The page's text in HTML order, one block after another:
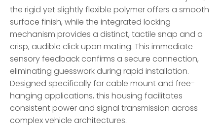
the rigid yet slightly flexible polymer offers a smooth
surface finish, while the integrated locking
mechanism provides a distinct, tactile snap and a
crisp, audible click upon mating. This immediate
sensory feedback confirms a secure connection,
eliminating guesswork during rapid installation.
Designed specifically for cable mount and free-
hanging applications, this housing facilitates
consistent power and signal transmission across
complex vehicle architectures.